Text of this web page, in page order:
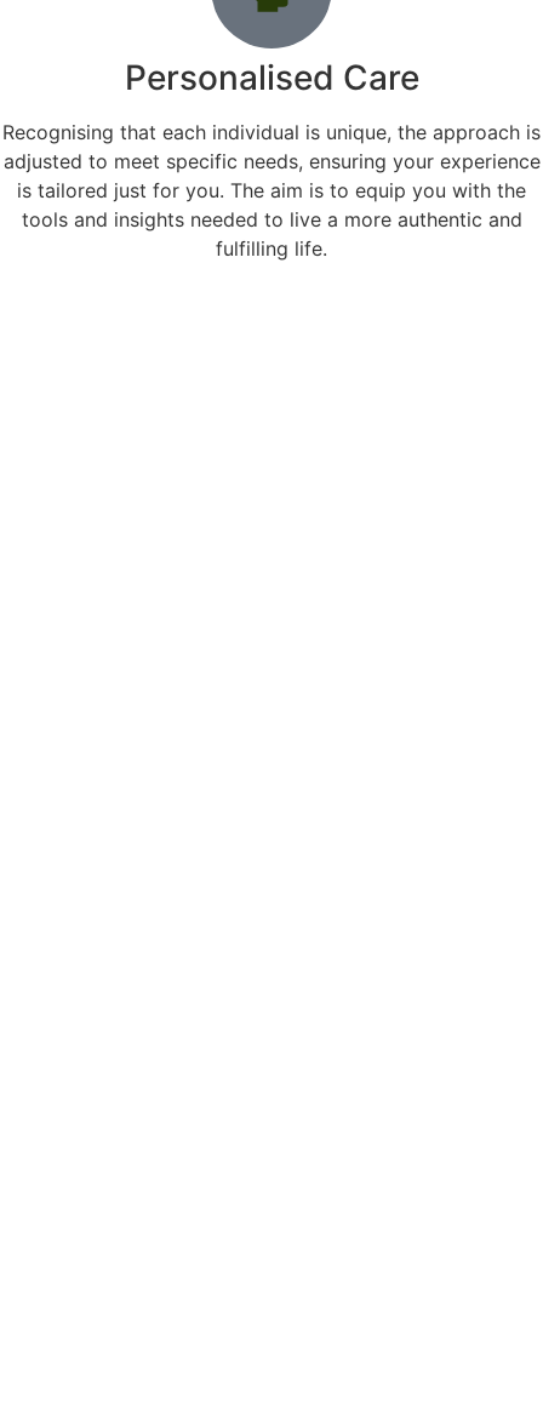
Personalised Care
Recognising that each individual is unique, the approach is
adjusted to meet specific needs, ensuring your experience
is tailored just for you. The aim is to equip you with the
tools and insights needed to live a more authentic and
fulfilling life.